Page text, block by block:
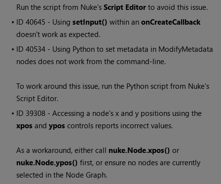
Run the script from Nuke'sScript Editor to avoid this issue.
• ID40645 - UsingsetInput() within anonCreateCallback
doesn't work as expected.
• ID40534 - Using Python to set metadata in ModifyMetadata
nodes does not work from the command-line.
To work around this issue, run the Python script from Nuke's
Script Editor.
• ID 39308 - Accessing a node's x and y positions using the
xpos andypos controls reports incorrect values.
As a workaround, either call nuke.Node.xpos() or
nuke.Node.ypos() first, or ensure no nodes are currently
selected in the Node Graph.